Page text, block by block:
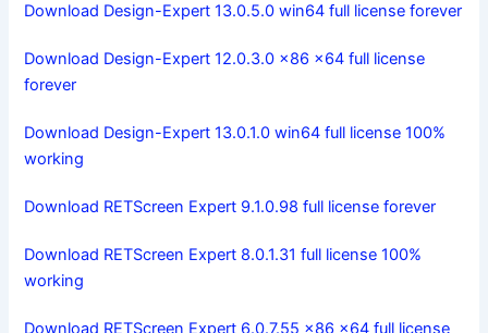
Download Design-Expert 13.0.5.0 win64 full license forever
Download Design-Expert 12.0.3.0 x86 x64 full license
forever
Download Design-Expert 13.0.1.0 win64 full license 100%
working
Download RETScreen Expert 9.1.0.98 full license forever
Download RETScreen Expert 8.0.1.31 full license 100%
working